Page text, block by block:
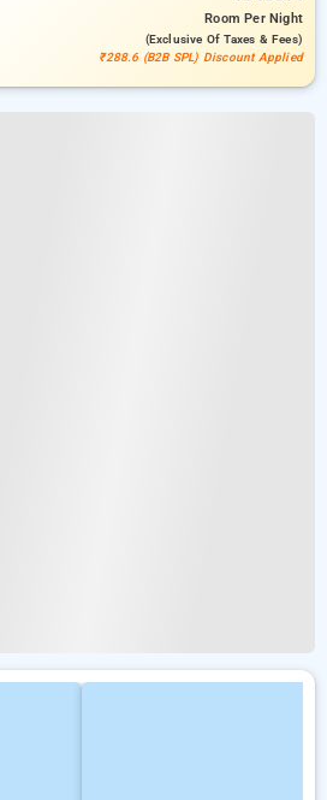
RoomPer Night
(exclusive Of Taxes & Fees)
₹288.6 (B2B SPL) Discount Applied